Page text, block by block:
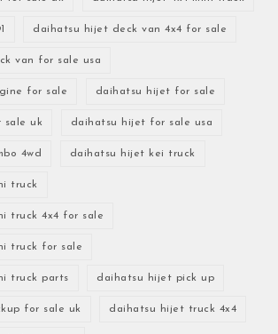
daihatsu hijet deck van 4x4 for sale
van for sale usa
for sale daihatsu hijet for sale
uk daihatsu hijet for sale usa
4wd daihatsu hijet kei truck
truck
truck 4x4 for sale
truck for sale
truck parts daihatsu hijet pick up
for sale uk daihatsu hijet truck 4x4